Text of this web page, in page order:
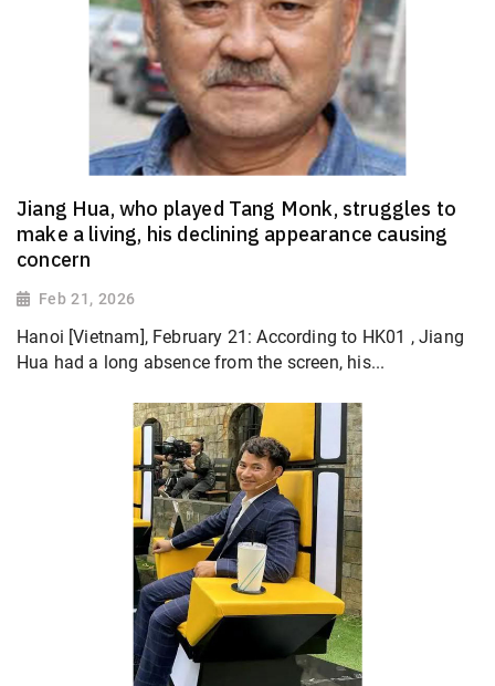
Jiang Hua, who played Tang Monk, struggles to
make a living, his declining appearance causing
concern
Feb 21, 2026
Hanoi [Vietnam], February 21: According to HK01 , Jiang
Hua had a long absence from the screen, his...